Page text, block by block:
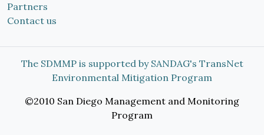
Partners
Contact us
The SDMMP is supported by SANDAG's TransNet
Environmental Mitigation Program
©2010 San Diego Management and Monitoring
Program